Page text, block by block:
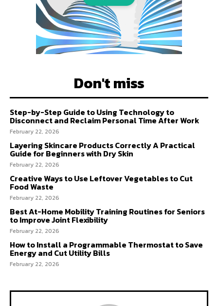
Don't miss
Step-by-Step Guide to Using Technology to
Disconnect and Reclaim Personal Time After Work
February 22, 2026
Layering Skincare Products Correctly A Practical
Guide for Beginners with Dry Skin
February 22, 2026
Creative Ways to Use Leftover Vegetables to Cut
Food Waste
February 22, 2026
Best At-Home Mobility Training Routines for Seniors
to Improve Joint Flexibility
February 22, 2026
How to Install a Programmable Thermostat to Save
Energy and Cut Utility Bills
February 22, 2026